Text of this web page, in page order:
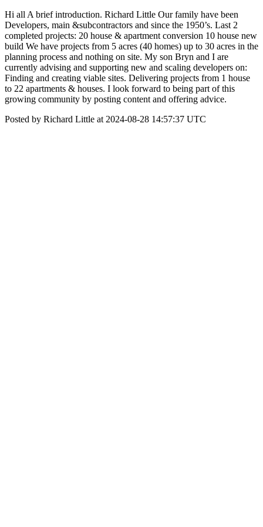
Hi all A brief introduction. Richard Little Our family have been
Developers, main &subcontractors and since the 1950’s. Last 2
completed projects: 20 house & apartment conversion 10 house new
build We have projects from 5 acres (40 homes) up to 30 acres in the
planning process and nothing on site. My son Bryn and I are
currently advising and supporting new and scaling developers on:
Finding and creating viable sites. Delivering projects from 1 house
to 22 apartments & houses. I look forward to being part of this
growing community by posting content and offering advice.
Posted by Richard Little at 2024-08-28 14:57:37 UTC